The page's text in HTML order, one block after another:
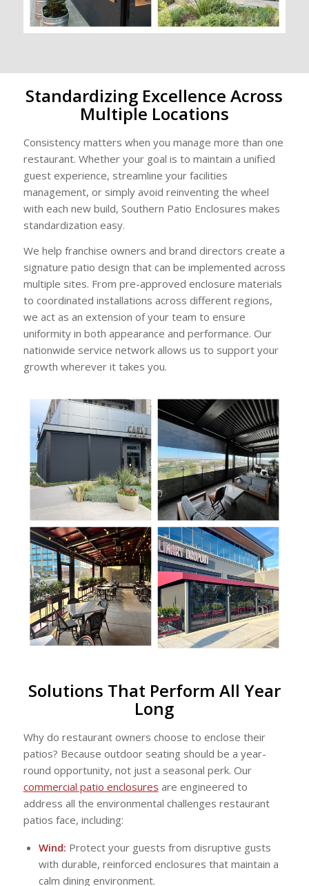
Standardizing Excellence Across
Multiple Locations
Consistency matters when you manage more than one
restaurant. Whether your goal is to maintain a unified
guest experience, streamline your facilities
management, or simply avoid reinventing the wheel
with each new build, Southern Patio Enclosures makes
standardization easy.
We help franchise owners and brand directors create a
signature patio design that can be implemented across
multiple sites. From pre-approved enclosure materials
to coordinated installations across different regions,
we act as an extension of your team to ensure
uniformity in both appearance and performance. Our
nationwide service network allows us to support your
growth wherever it takes you.
Solutions That Perform All Year
Long
Why do restaurant owners choose to enclose their
patios? Because outdoor seating should be a year-
round opportunity, not just a seasonal perk. Our
commercial patio enclosures are engineered to
address all the environmental challenges restaurant
patios face, including:
Wind: Protect your guests from disruptive gusts
with durable, reinforced enclosures that maintain a
calm dining environment.